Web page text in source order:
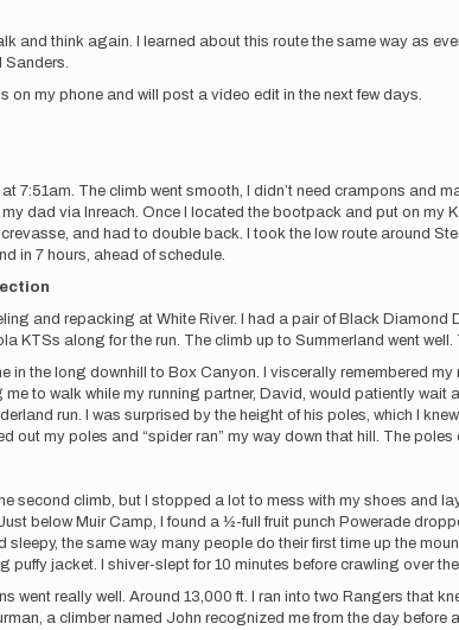
and think again. I learned about this route the same way as
Sanders.
on my phone and will post a video edit in the next few days.
at 7:51am. The climb went smooth, I didn’t need crampons and
dad via Inreach. Once I located the bootpack and put on my
and had to double back. I took the low route around
in 7 hours, ahead of schedule.
and repacking at White River. I had a pair of Black
KTSs along for the run. The climb up to Summerland went
in the long downhill to Box Canyon. I viscerally remembered
me to walk while my running partner, David, would patiently
run. I was surprised by the height of his poles, which I
out my poles and “spider ran” my way down that hill. The
second climb, but I stopped a lot to mess with my shoes and
below Muir Camp, I found a ½-full fruit punch Powerade
sleepy, the same way many people do their first time up the
puffy jacket. I shiver-slept for 10 minutes before crawling over
went really well. Around 13,000 ft. I ran into two Rangers that
a climber named John recognized me from the day before